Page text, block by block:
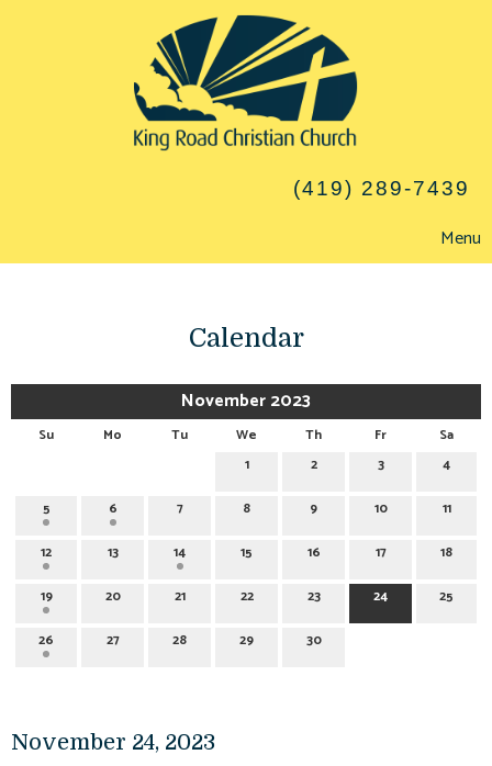
(419) 289-7439
Menu
Calendar
November 2023
Su Mo Tu We Th Fr
Sa
1
2 3 4
5 6 7 8 9 10 11
12 13 14 15 16 17 18
19 20 21 22 23 24 25
26 27 28 29 30
November 24, 2023